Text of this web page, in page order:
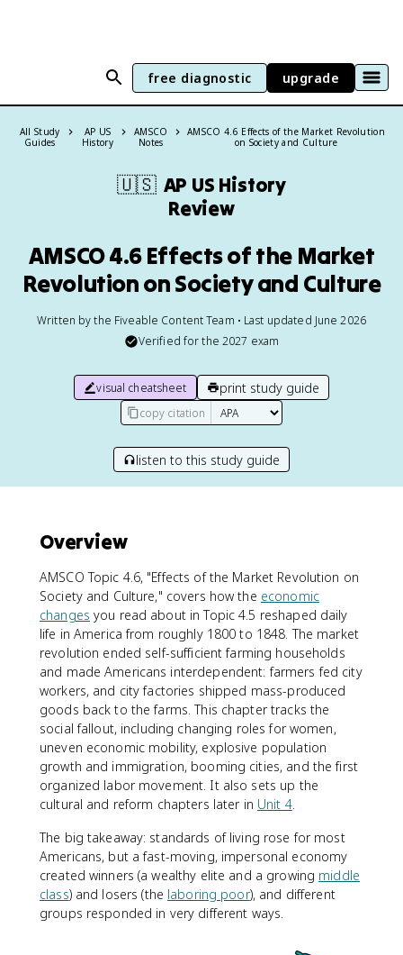
free diagnostic upgrade
All Study
Guides
AP US
History
AMSCO
Notes
AMSCO 4.6 Effects of the Market Revolution
on Society and Culture
🇺🇸 AP US History
Review
AMSCO 4.6 Effects of the Market
Revolution on Society and Culture
Written by the Fiveable Content Team • Last updated June 2026
Verified for the 2027 exam
visual cheatsheet print study guide
copy citation
listen to this study guide
Overview
AMSCO Topic 4.6, "Effects of the Market Revolution on
Society and Culture," covers how the economic
changes you read about in Topic 4.5 reshaped daily
life in America from roughly 1800 to 1848. The market
revolution ended self-sufficient farming households
and made Americans interdependent: farmers fed city
workers, and city factories shipped mass-produced
goods back to the farms. This chapter tracks the
social fallout, including changing roles for women,
uneven economic mobility, explosive population
growth and immigration, booming cities, and the first
organized labor movement. It also sets up the
cultural and reform chapters later in Unit 4.
The big takeaway: standards of living rose for most
Americans, but a fast-moving, impersonal economy
created winners (a wealthy elite and a growing middle
class) and losers (the laboring poor), and different
groups responded in very different ways.